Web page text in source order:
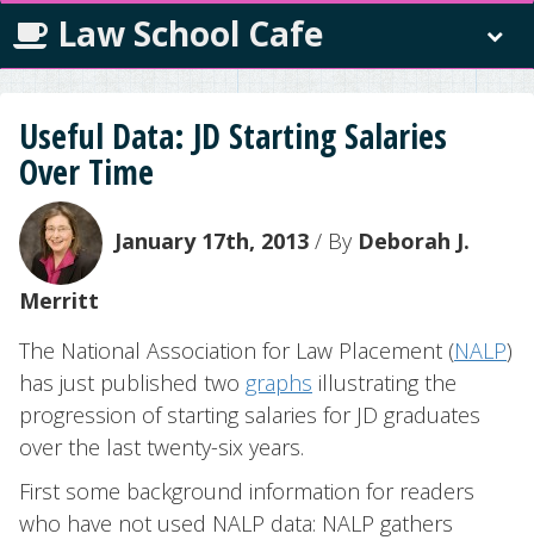
Law School Cafe
Useful Data: JD Starting Salaries
Over Time
January 17th, 2013 / By Deborah J.
Merritt
The National Association for Law Placement (NALP)
has just published two graphs illustrating the
progression of starting salaries for JD graduates
over the last twenty-six years.
First some background information for readers
who have not used NALP data: NALP gathers